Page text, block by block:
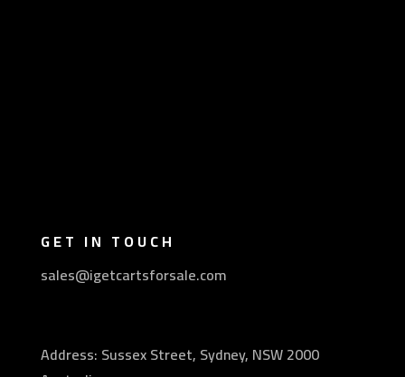
GET IN TOUCH
sales@igetcartsforsale.com
Address: Sussex Street, Sydney, NSW 2000